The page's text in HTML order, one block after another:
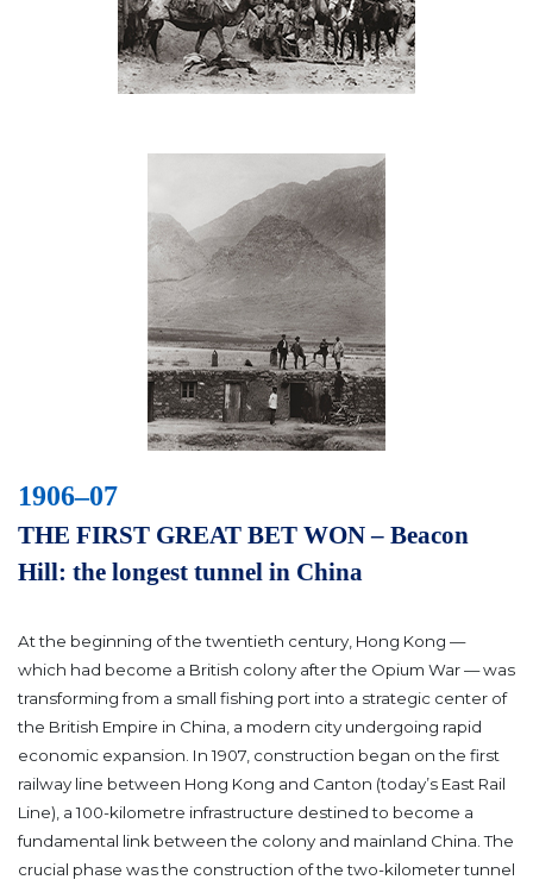
1906–07
THE FIRST GREAT BET WON – Beacon
Hill: the longest tunnel in China
At the beginning of the twentieth century, Hong Kong —
which had become a British colony after the Opium War — was
transforming from a small fishing port into a strategic center of
the British Empire in China, a modern city undergoing rapid
economic expansion. In 1907, construction began on the first
railway line between Hong Kong and Canton (today’s East Rail
Line), a 100-kilometre infrastructure destined to become a
fundamental link between the colony and mainland China.The
crucial phase was the construction of the two-kilometer tunnel